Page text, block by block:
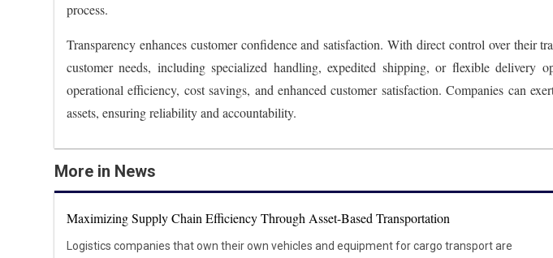
process.
Transparency enhances customer confidence and satisfaction. With direct control over their
customer needs, including specialized handling, expedited shipping, or flexible delivery
operational efficiency, cost savings, and enhanced customer satisfaction. Companies can
assets, ensuring reliability and accountability.
More in News
Maximizing Supply Chain Efficiency Through Asset-Based Transportation
Logistics companies that own their own vehicles and equipment for cargo transport are